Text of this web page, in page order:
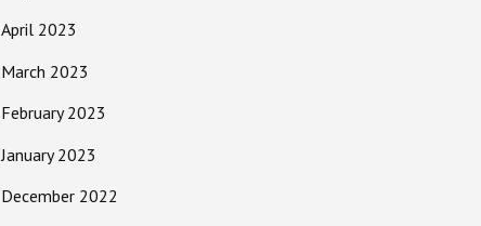
April 2023
March 2023
February 2023
January 2023
December 2022